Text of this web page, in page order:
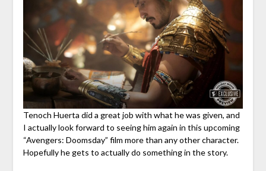
Tenoch Huerta did a great job with what he was given, and
I actually look forward to seeing him again in this upcoming
“Avengers: Doomsday” film more than any other character.
Hopefully he gets to actually do something in the story.